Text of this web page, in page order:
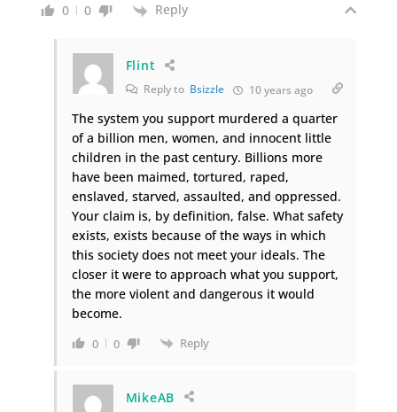
0 0 Reply
Flint
Reply to Bsizzle 10 years ago
The system you support murdered a quarter
of a billion men, women, and innocent little
children in the past century. Billions more
have been maimed, tortured, raped,
enslaved, starved, assaulted, and oppressed.
Your claim is, by definition, false. What safety
exists, exists because of the ways in which
this society does not meet your ideals. The
closer it were to approach what you support,
the more violent and dangerous it would
become.
0 0 Reply
MikeAB